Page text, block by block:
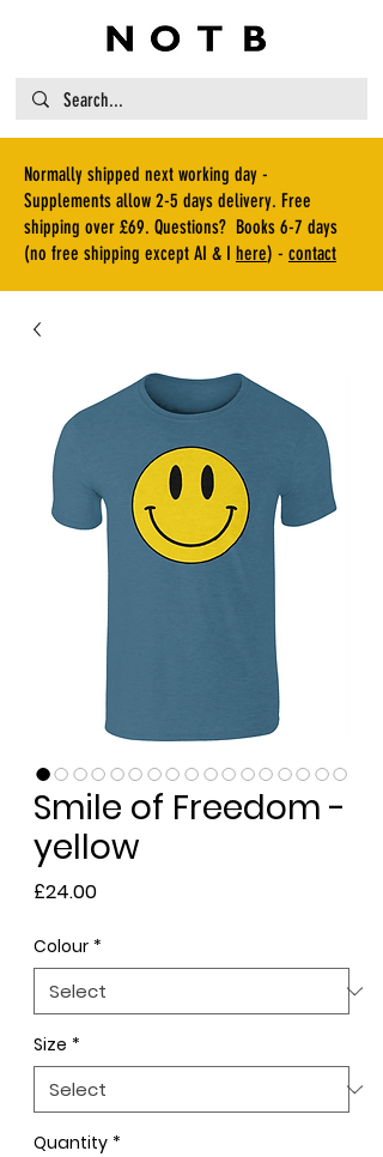
Normally shipped next working day -
Supplements allow 2-5 days delivery. Free
shipping over £69. Questions? Books 6-7 days
(no free shipping except AI & I here) - contact
Smile of Freedom -
yellow
£24.00Price
Colour *
Size *
Quantity *